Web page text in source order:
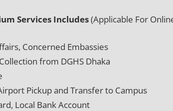
Services Includes(Applicable For
Concerned Embassies
from DGHS Dhaka
Pickup and Transfer to Campus
Local Bank Account